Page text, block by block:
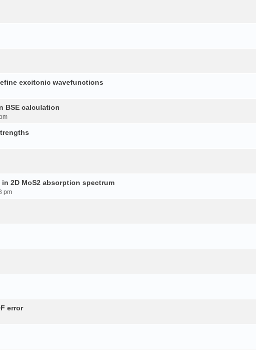
excitonic wavefunctions
BSE calculation
2D MoS2 absorption spectrum
pm
error